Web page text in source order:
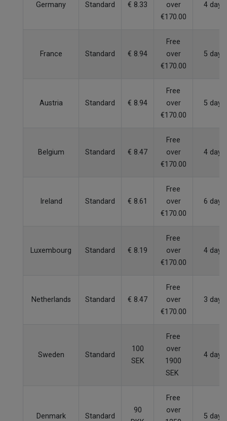
Germany Standard € 8.33
over
€170.00
4 days
France Standard € 8.94
Free
over
€170.00
5 days
Austria Standard € 8.94
Free
over
€170.00
5 days
Belgium Standard € 8.47
Free
over
€170.00
4 days
Ireland Standard € 8.61
Free
over
€170.00
6 days
Luxembourg Standard € 8.19
Free
over
€170.00
4 days
Netherlands Standard € 8.47
Free
over
€170.00
3 days
Sweden Standard
100
SEK
Free
over
1900
SEK
4 days
Denmark Standard
90
Free
over
5 days